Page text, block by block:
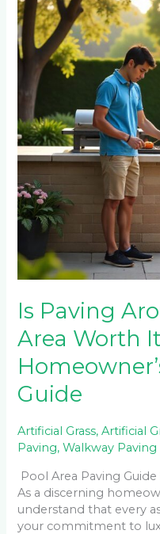
Is Paving
Area Worth
Guide
Artificial Grass,Artificial
Paving,Walkway Paving
Pool Area Paving
As a discerning
understand that every
your commitment to
Your
Pool
Area
Worth
Bryanston
Homeowner’s
Complete
Guide